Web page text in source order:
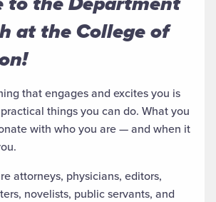
at the College of
that engages and excites you is
things you can do. What you
with who you are — and when it
attorneys, physicians, editors,
novelists, public servants, and